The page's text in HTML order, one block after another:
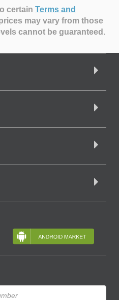
certain Terms and
may vary from those
cannot be guaranteed.